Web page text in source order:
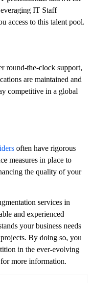
IT Staff
access to this talent pool.
round-the-clock support,
are maintained and
competitive in a global
often have rigorous
measures in place to
the quality of your
services in
and experienced
your business needs
By doing so, you
in the ever-evolving
for more information.